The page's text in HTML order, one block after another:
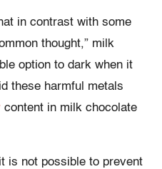
in contrast with some
thought,” milk
option to dark when it
these harmful metals
content in milk chocolate
is not possible to prevent